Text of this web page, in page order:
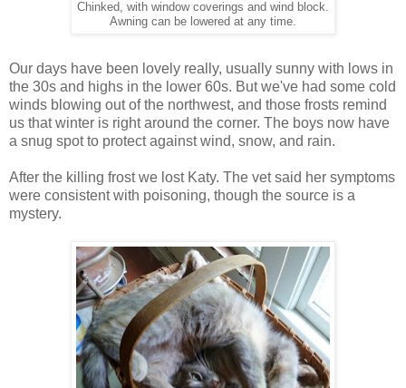
Chinked, with window coverings and wind block.
Awning can be lowered at any time.
Our days have been lovely really, usually sunny with lows in
the 30s and highs in the lower 60s. But we've had some cold
winds blowing out of the northwest, and those frosts remind
us that winter is right around the corner. The boys now have
a snug spot to protect against wind, snow, and rain.
After the killing frost we lost Katy. The vet said her symptoms
were consistent with poisoning, though the source is a
mystery.